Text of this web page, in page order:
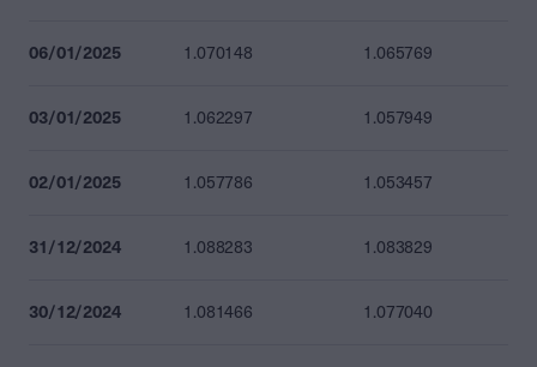
06/01/2025 1.070148 1.065769
03/01/2025 1.062297 1.057949
02/01/2025 1.057786 1.053457
31/12/2024 1.088283 1.083829
30/12/2024 1.081466 1.077040